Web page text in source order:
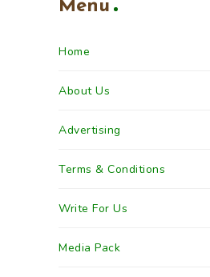
Menu
Home
About Us
Advertising
Terms & Conditions
Write For Us
Media Pack